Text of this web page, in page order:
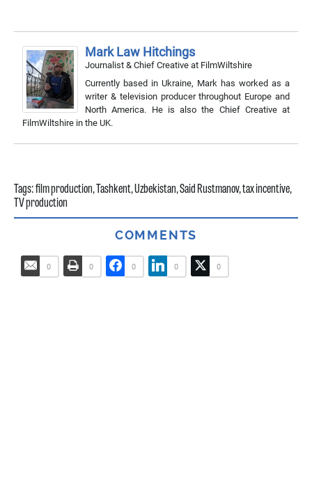
Mark Law Hitchings
Journalist & Chief Creative at FilmWiltshire
Currently based in Ukraine, Mark has worked as a
writer & television producer throughout Europe and
North America. He is also the Chief Creative at
FilmWiltshire in the UK.
Tags:film production, Tashkent,Uzbekistan,Said Rustmanov,tax incentive,
TV production
COMMENTS
0 0 0 0 0